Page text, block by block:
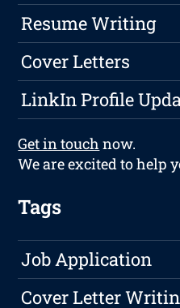
Resume Writing
Cover Letters
LinkIn Profile
Get in touch now.
We are excited to help
Tags
Job Application
Cover Letter